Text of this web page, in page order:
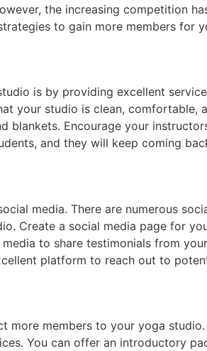
the increasing competition
to gain more members for
is by providing excellent
your studio is clean, comfortable,
blankets. Encourage your
and they will keep coming
media. There are numerous
Create a social media page for
to share testimonials from
platform to reach out to
members to your yoga
You can offer an introductory